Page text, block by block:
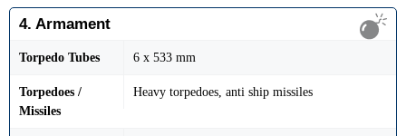
4. Armament
Torpedo Tubes 6 x 533 mm
Torpedoes /
Missiles
Heavy torpedoes, anti ship missiles